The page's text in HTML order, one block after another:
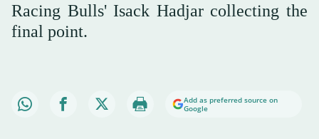
Racing Bulls' Isack Hadjar collecting the
final point.
Add as preferred source on
Google